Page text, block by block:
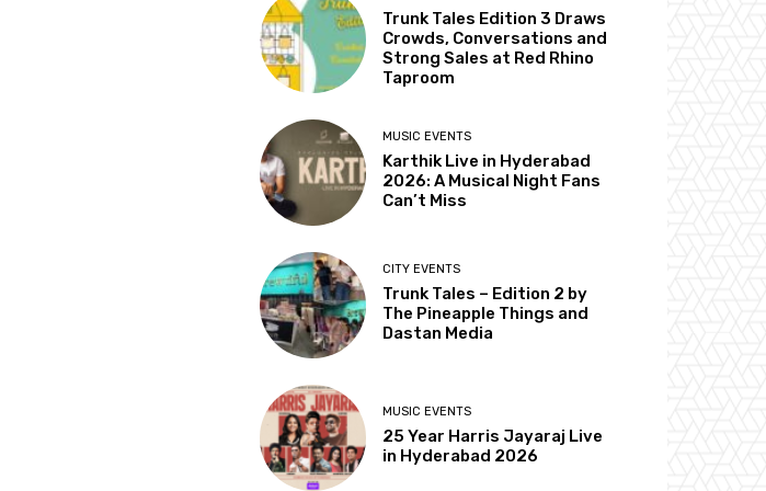
Trunk Tales Edition 3 Draws
Crowds, Conversations and
Strong Sales at Red Rhino
Taproom
MUSIC EVENTS
Karthik Live in Hyderabad
2026: A Musical Night Fans
Can’t Miss
CITY EVENTS
Trunk Tales – Edition 2 by
The Pineapple Things and
Dastan Media
MUSIC EVENTS
25 Year Harris Jayaraj Live
in Hyderabad 2026